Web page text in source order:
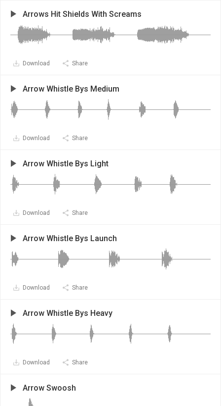
Arrows Hit Shields With Screams
Download Share
Arrow Whistle Bys Medium
Download Share
Arrow Whistle Bys Light
Download Share
Arrow Whistle Bys Launch
Download Share
Arrow Whistle Bys Heavy
Download Share
Arrow Swoosh